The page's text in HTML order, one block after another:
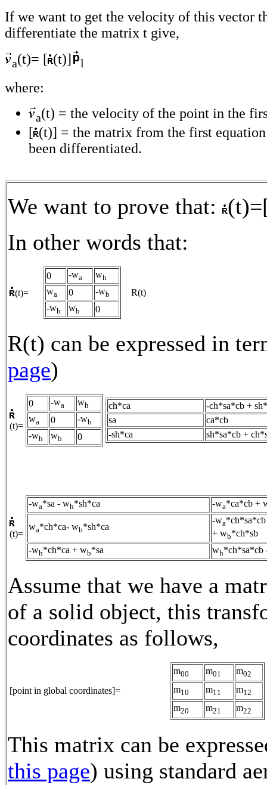
If we want to get the velocity of this vector
differentiate the matrix t give,
a(t)= [ (t)] l
where:
a(t) = the velocity of the point in the
[ (t)] = the matrix from the first
been differentiated.
We want to prove that:
In other words that:
(t)=
0 -wa wh
wa 0 -wb
-wh wb 0
R(t)
R(t) can be expressed in
page)
(t)=
0 -wa wh
wa 0 -wb
-wh wb 0
ch*ca
-ch*sa*cb +
sa
ca*cb
-sh*ca
sh*sa*cb +
(t)=
-wa*sa - wh*sh*ca -wa*ca*cb +
wa*ch*ca- wb*sh*ca
-wa
+ wb*ch*sb
-wh*ch*ca + wb*sa wh*ch*sa*cb
Assume that we have a
of a solid object, this
coordinates as follows,
[point in global coordinates]=
m00 m01 m02
m10 m11 m12
m20 m21 m22
This matrix can be
this page) using standard